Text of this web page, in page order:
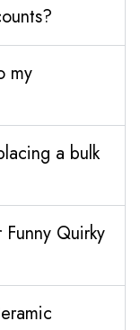
my
a bulk
Quirky